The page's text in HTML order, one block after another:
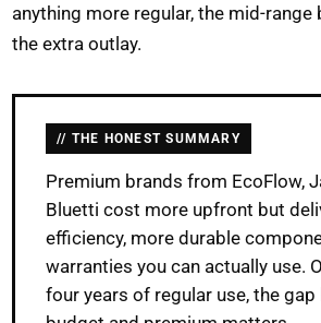
anything more regular, the mid-
the extra outlay.
THE HONEST SUMMARY
Premium brands from EcoFlow,
Bluetti cost more upfront but
efficiency, more durable
warranties you can actually use.
four years of regular use, the